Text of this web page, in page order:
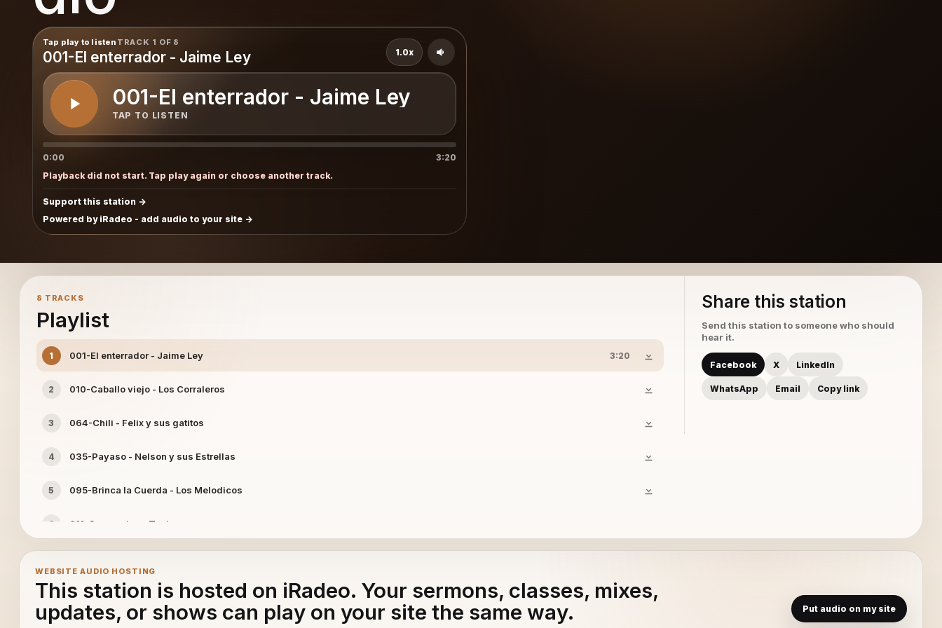
Tap play to listen TRACK 1 OF 8
001-El enterrador - Jaime Ley
001-El enterrador - Jaime Ley
TAP TO LISTEN
1.0x
0:00
3:20
Playback did not start. Tap play again or choose another track.
Support this station
Powered by iRadeo - add audio to your site
8 TRACKS
Playlist
1 001-El enterrador - Jaime Ley 3:20
2 010-Caballo viejo - Los Corraleros
3 064-Chili - Felix y sus gatitos
4 035-Payaso - Nelson y sus Estrellas
5 095-Brinca la Cuerda - Los Melodicos
6 011-Campesino - Tania
8 042-Entre rejas - Lisandro Meza
Share this station
Send this station to someone who should
hear it.
Facebook X LinkedIn
WhatsApp Email Copy link
WEBSITE AUDIO HOSTING
This station is hosted on iRadeo. Your sermons, classes, mixes,
updates, or shows can play on your site the same way.
Put audio on my site